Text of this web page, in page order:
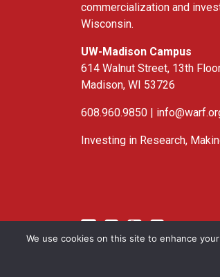
commercialization and
Wisconsin.
UW-Madison Campus
614 Walnut Street, 13th
Madison, WI 53726
608.960.9850 |
Investing in Research,
TwitterLinked In
YouTube
We use cookies on this site to enhance